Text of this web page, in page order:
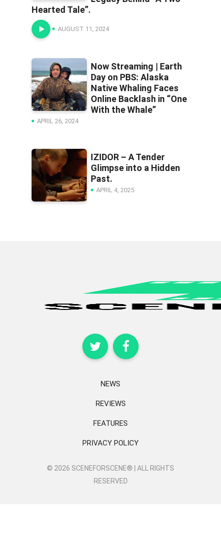
Hearted Tale”.
AUGUST 11, 2024
Now Streaming | Earth
Day on PBS: Alaska
Native Whaling Faces
Online Backlash in “One
With the Whale”
APRIL 26, 2024
IZIDOR – A Tender
Glimpse into a Hidden
Past.
APRIL 4, 2025
NEWS
REVIEWS
FEATURES
PRIVACY POLICY
© 2026 SCENEFORSCENE® | ALL RIGHTS
RESERVED